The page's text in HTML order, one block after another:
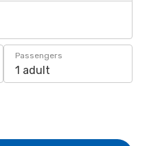
Passengers
1 adult